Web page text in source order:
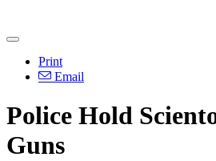
Print
Email
Police Hold
Guns